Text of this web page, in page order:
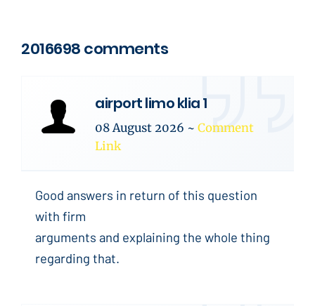
2016698 comments
airport limo klia 1
08 August 2026 ~ Comment
Link
Good answers in return of this question
with firm
arguments and explaining the whole thing
regarding that.